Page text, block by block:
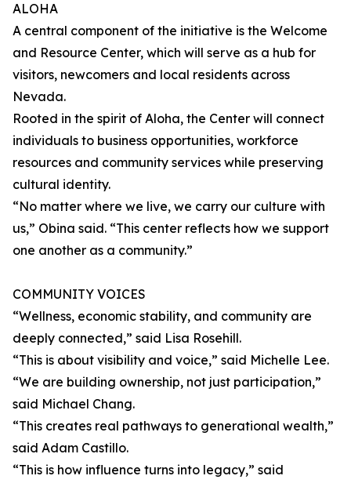
ALOHA
A central component of the initiative is the Welcome
and Resource Center, which will serve as a hub for
visitors, newcomers and local residents across
Nevada.
Rooted in the spirit of Aloha, the Center will connect
individuals to business opportunities, workforce
resources and community services while preserving
cultural identity.
“No matter where we live, we carry our culture with
us,” Obina said. “This center reflects how we support
one another as a community.”
COMMUNITY VOICES
“Wellness, economic stability, and community are
deeply connected,” said Lisa Rosehill.
“This is about visibility and voice,” said Michelle Lee.
“We are building ownership, not just participation,”
said Michael Chang.
“This creates real pathways to generational wealth,”
said Adam Castillo.
“This is how influence turns into legacy,” said